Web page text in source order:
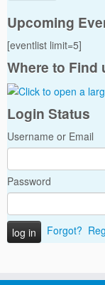
Upcoming
[eventlist limit=5]
Where to Find
Login Status
Username or Email
Password
Forgot?